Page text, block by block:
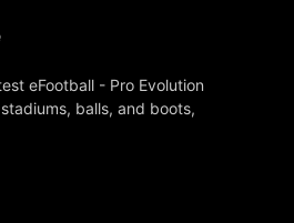
eFootball - Pro Evolution
balls, and boots,